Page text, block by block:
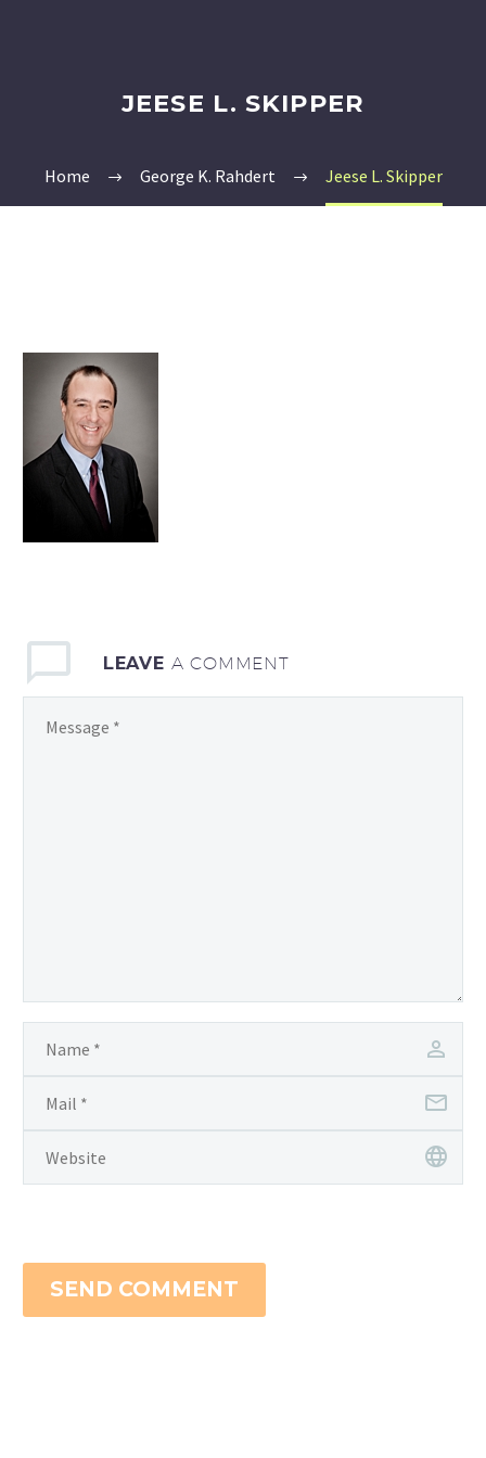
JEESE L. SKIPPER
Home George K. Rahdert Jeese L. Skipper
LEAVE A COMMENT
SEND COMMENT